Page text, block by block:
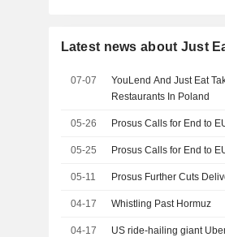
Latest news about Just
07-07
YouLend And Just Eat
Restaurants In Poland
05-26 Prosus Calls for End to
05-25 Prosus Calls for End to
05-11 Prosus Further Cuts
04-17 Whistling Past Hormuz
04-17 US ride-hailing giant